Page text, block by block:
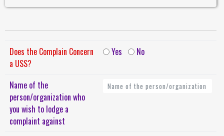
Does the Complain Concern
a USS?
Yes No
Name of the
person/organization who
you wish to lodge a
complaint against